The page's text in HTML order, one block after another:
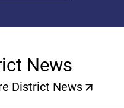
News
District News
(opens a new